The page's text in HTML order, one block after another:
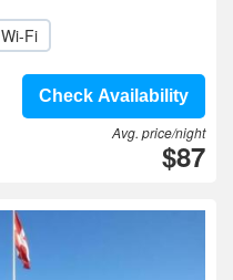
Wi-Fi
Check Availability
Avg. price/night
$87